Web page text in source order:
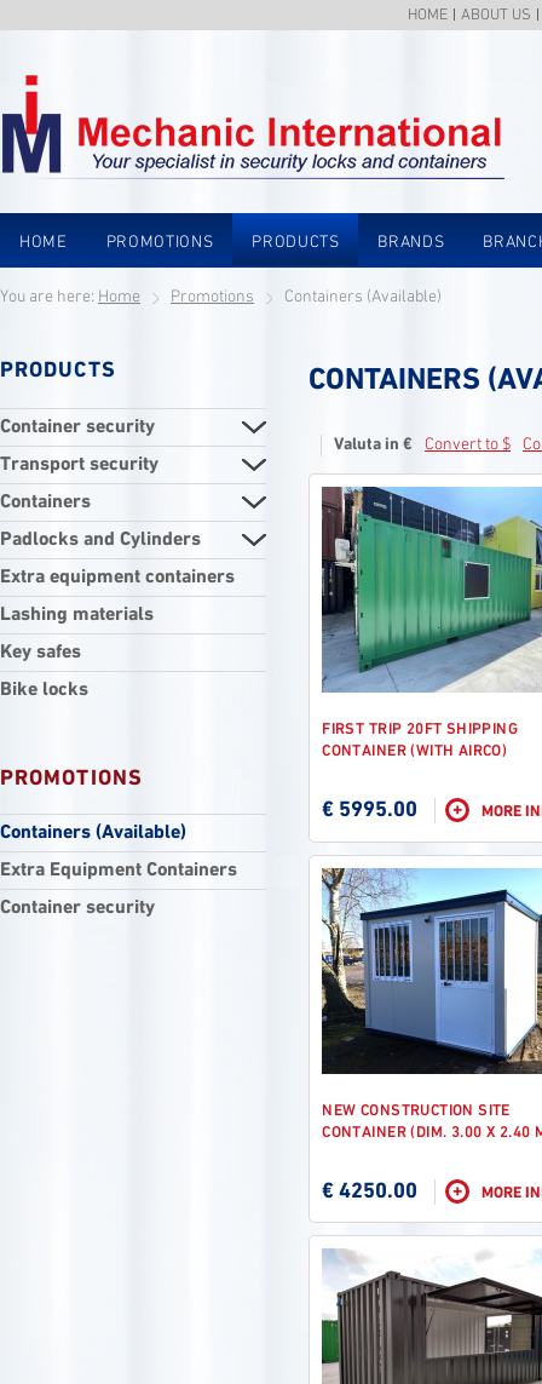
HOME ABOUT US
HOME PROMOTIONS PRODUCTS BRANDS
You are here: Home Promotions Containers (Available)
PRODUCTS
Container security
Transport security
Containers
Padlocks and Cylinders
Extra equipment containers
Lashing materials
Key safes
Bike locks
PROMOTIONS
Containers (Available)
Extra Equipment Containers
Container security
CONTAINERS
Valuta in € Convert to $
FIRST TRIP 20FT SHIPPING
CONTAINER (WITH AIRCO)
€ 5995.00 + MORE
NEW CONSTRUCTION SITE
CONTAINER (DIM. 3.00 X 2.40
€ 4250.00 + MORE